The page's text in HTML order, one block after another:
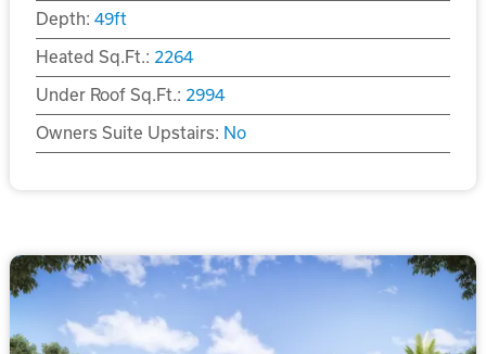
Depth: 49ft
Heated Sq.Ft.: 2264
Under Roof Sq.Ft.: 2994
Owners Suite Upstairs: No